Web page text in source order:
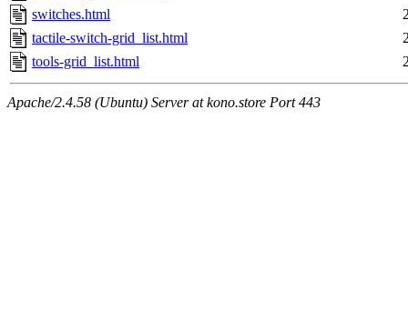
switches.html
tactile-switch-grid_list.html
tools-grid_list.html
Apache/2.4.58 (Ubuntu) Server at kono.store Port 443